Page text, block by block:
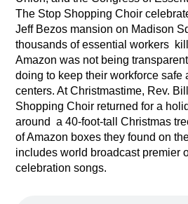
The Stop Shopping Choir
Jeff Bezos mansion on Madison
thousands of essential workers
Amazon was not being
doing to keep their workforce safe
centers. At Christmastime, Rev.
Shopping Choir returned for a
around
a 40-foot-tall Christmas
of Amazon boxes they found on
includes world broadcast premier
celebration songs.